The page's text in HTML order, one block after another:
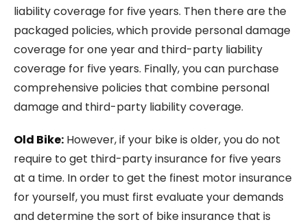
liability coverage for five years. Then there are the
packaged policies, which provide personal damage
coverage for one year and third-party liability
coverage for five years. Finally, you can purchase
comprehensive policies that combine personal
damage and third-party liability coverage.
Old Bike: However, if your bike is older, you do not
require to get third-party insurance for five years
at a time. In order to get the finest motor insurance
for yourself, you must first evaluate your demands
and determine the sort of bike insurance that is